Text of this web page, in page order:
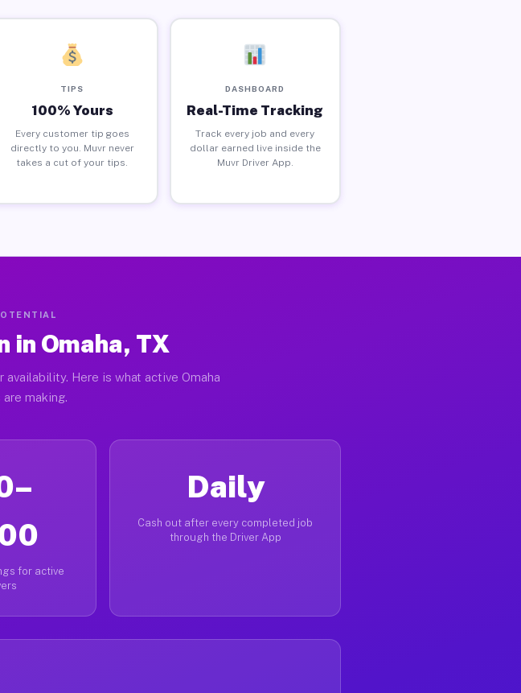
TIPS
100% Yours
Every customer tip goes
directly to you. Muvr never
takes a cut of your tips.
DASHBOARD
Real-Time Tracking
Track every job and every
dollar earned live inside the
Muvr Driver App.
in Omaha, TX
Here is what active Omaha
making.
for active
Daily
Cash out after every completed job
through the Driver App